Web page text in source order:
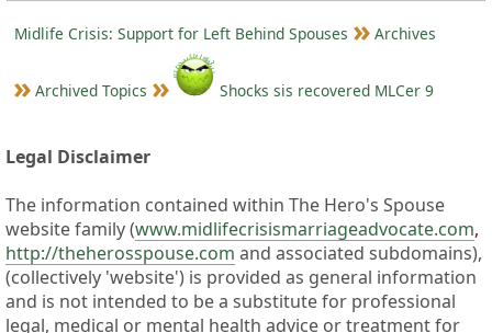
Midlife Crisis: Support for Left Behind Spouses Archives
Archived Topics Shocks sis recovered MLCer 9
Legal Disclaimer
The information contained within The Hero's Spouse
website family (www.midlifecrisismarriageadvocate.com,
http://theherosspouse.com and associated subdomains),
(collectively 'website') is provided as general information
and is not intended to be a substitute for professional
legal, medical or mental health advice or treatment for